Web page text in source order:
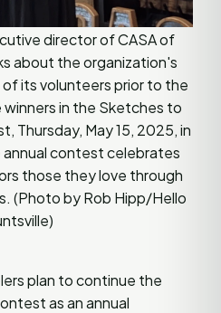
director of CASA of
about the organization's
its volunteers prior to the
in the Sketches to
Thursday, May 15, 2025, in
annual contest celebrates
those they love through
(Photo by Rob Hipp/Hello
plan to continue the
as an annual